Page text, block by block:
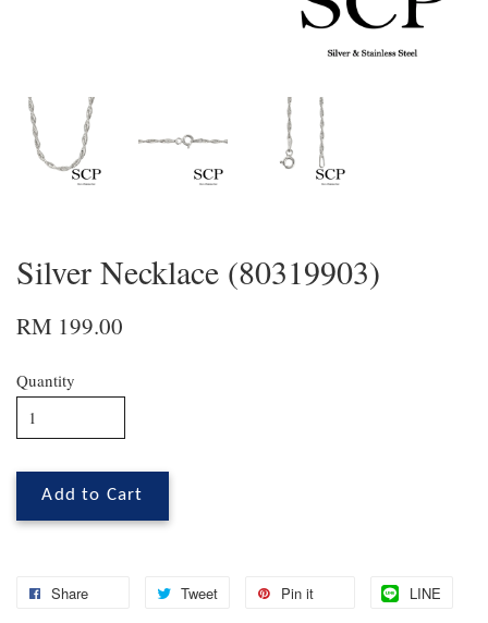
Silver Necklace (80319903)
RM 199.00
Quantity
Add to Cart
Share Tweet Pin it LINE